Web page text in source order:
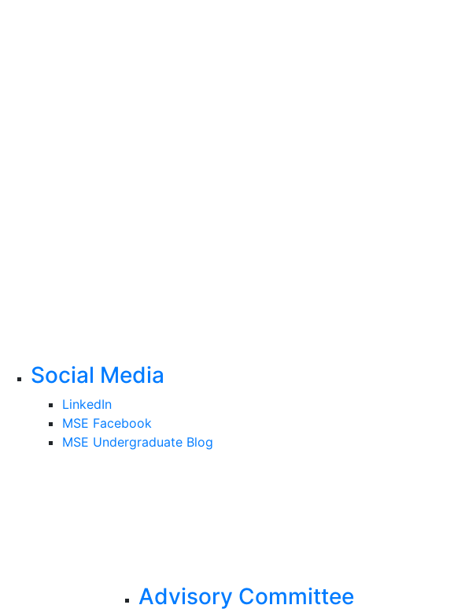
ICAA Early Career
Social Media
LinkedIn
MSE Facebook
MSE Undergraduate Blog
Advisory Committee